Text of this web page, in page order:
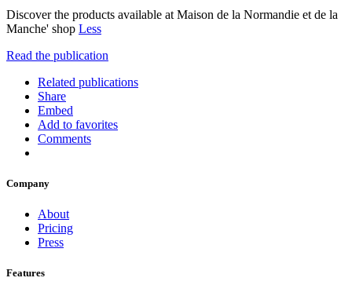
Discover the products available at Maison de la Normandie et de la
Manche' shop Less
Read the publication
Related publications
Share
Embed
Add to favorites
Comments
Company
About
Pricing
Press
Features